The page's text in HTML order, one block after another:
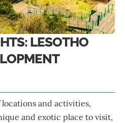
LESOTHO
and activities,
and exotic place to visit,